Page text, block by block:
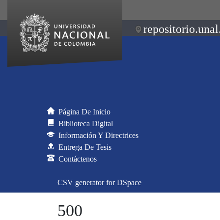
Página De Inicio
Biblioteca Digital
Información Y Directrices
Entrega De Tesis
Contáctenos
CSV generator for DSpace
500